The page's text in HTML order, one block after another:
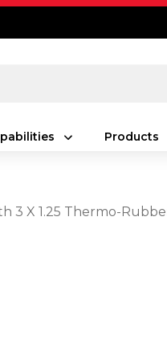
Products
3 X 1.25 Thermo-